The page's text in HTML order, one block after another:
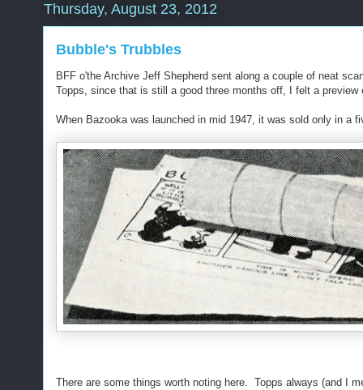
Thursday, August 23, 2012
Bubble's Trubbles
BFF o'the Archive Jeff Shepherd sent along a couple of neat
Topps, since that is still a good three months off, I felt a preview
When Bazooka was launched in mid 1947, it was sold only in a
There are some things worth noting here. Topps always (and I